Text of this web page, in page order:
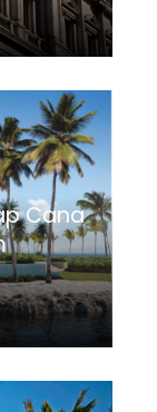
Cana